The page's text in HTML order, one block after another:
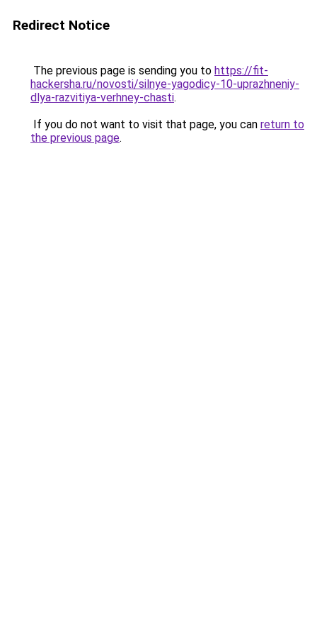
Redirect Notice
The previous page is sending you to https://fit-
hackersha.ru/novosti/silnye-yagodicy-10-uprazhneniy-
dlya-razvitiya-verhney-chasti.
If you do not want to visit that page, you can return to
the previous page.